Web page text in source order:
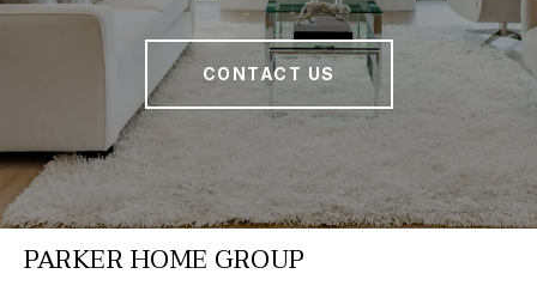
CONTACT US
PARKER HOME GROUP